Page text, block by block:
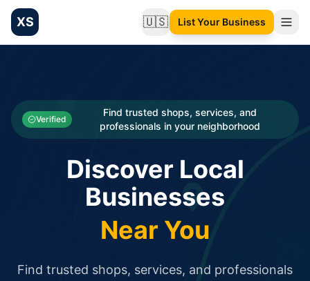
XS 🇺🇸Change language
List Your Business
Categories
Businesses
Verified
Find trusted shops, services, and
professionals in your neighborhood
Discover Local
Businesses
Near You
Find trusted shops, services, and professionals